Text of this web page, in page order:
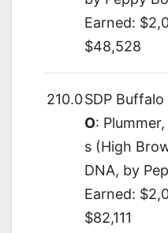
Earned:
$48,528
210.0SDP Buffalo
O:
s (High
DNA, by
Earned:
$82,111